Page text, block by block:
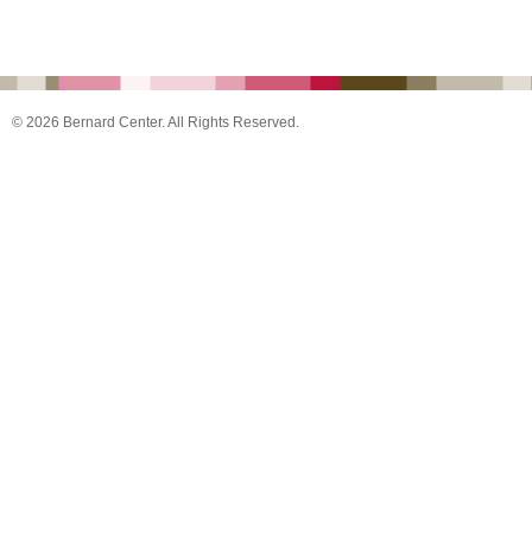
© 2026 Bernard Center. All Rights Reserved.